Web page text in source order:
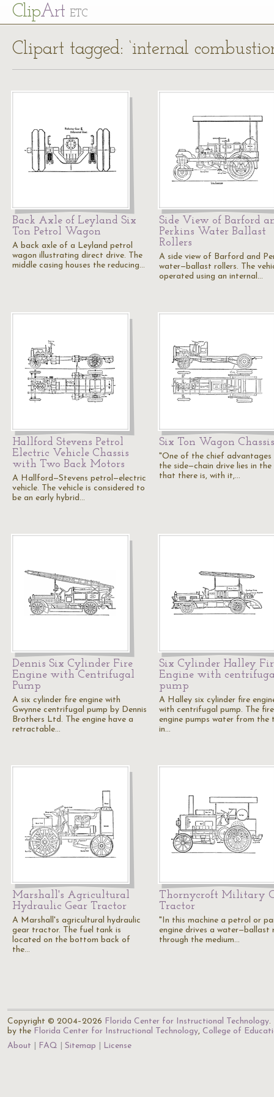
ClipArt ETC
Clipart tagged: ‘internal
Back Axle of Leyland Six
Ton Petrol Wagon
A back axle of a Leyland petrol
wagon illustrating direct drive. The
middle casing houses the reducing…
Side View of Barford
Perkins Water Ballast
Rollers
A side view of Barford and
water—ballast rollers. The
operated using an internal…
Hallford Stevens Petrol
Electric Vehicle Chassis
with Two Back Motors
A Hallford—Stevens petrol—electric
vehicle. The vehicle is considered to
be an early hybrid…
Six Ton Wagon Chassis
"One of the chief
the side—chain drive lies in
that there is, with it,…
Dennis Six Cylinder Fire
Engine with Centrifugal
Pump
A six cylinder fire engine with
Gwynne centrifugal pump by Dennis
Brothers Ltd. The engine have a
retractable…
Six Cylinder Halley
Engine with
pump
A Halley six cylinder fire
with centrifugal pump. The fire
engine pumps water from the
in…
Marshall's Agricultural
Hydraulic Gear Tractor
A Marshall's agricultural hydraulic
gear tractor. The fuel tank is
located on the bottom back of
the…
Thornycroft Military
Tractor
"In this machine a petrol or
engine drives a water—ballast
through the medium…
Copyright © 2004–2026 Florida Center for Instructional Technology.
by the Florida Center for Instructional Technology, College of
About
FAQ Sitemap License